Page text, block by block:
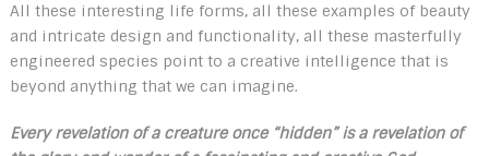
All these interesting life forms, all these examples of beauty
and intricate design and functionality, all these masterfully
engineered species point to a creative intelligence that is
beyond anything that we can imagine.
Every revelation of a creature once “hidden” is a revelation of